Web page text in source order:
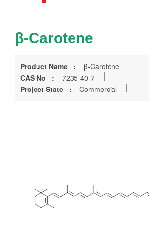
β-Carotene
Product Name :
β-Carotene
CAS No :
7235-40-7
Project State :
Commercial